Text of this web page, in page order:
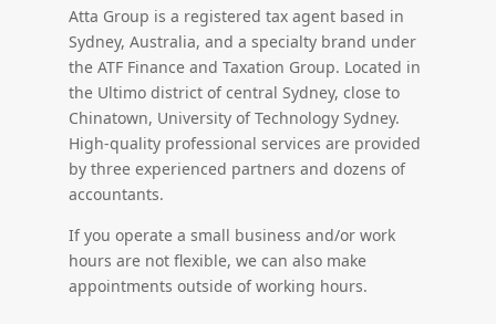
Atta Group is a registered tax agent based in
Sydney, Australia, and a specialty brand under
the ATF Finance and Taxation Group. Located in
the Ultimo district of central Sydney, close to
Chinatown, University of Technology Sydney.
High-quality professional services are provided
by three experienced partners and dozens of
accountants.
If you operate a small business and/or work
hours are not flexible, we can also make
appointments outside of working hours.